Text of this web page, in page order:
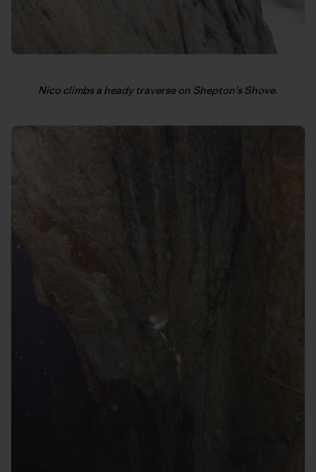
Nico climbs a heady traverse on Shepton’s Shove.